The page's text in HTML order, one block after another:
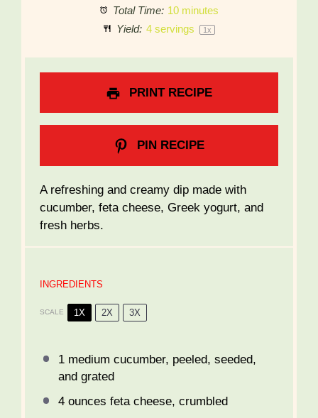
Total Time: 10 minutes
Yield: 4servings 1x
PRINT RECIPE
PIN RECIPE
A refreshing and creamy dip made with
cucumber, feta cheese, Greek yogurt, and
fresh herbs.
INGREDIENTS
SCALE 1X 2X 3X
1medium cucumber, peeled, seeded,
and grated
4 ounces feta cheese, crumbled